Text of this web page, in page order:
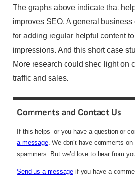
The graphs above indicate that
improves SEO. A general
for adding regular helpful content
impressions. And this short case
More research could shed light on
traffic and sales.
Comments and Contact Us
If this helps, or you have a question or
a message. We don’t have comments
spammers. But we’d love to hear from
Send us a messageif you have a